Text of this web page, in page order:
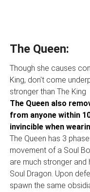
The Queen:
Though she causes
King, don't come
stronger than The King
The Queen also
from anyone within
invincible when
The Queen has 3
movement of a Soul
are much stronger
Soul Dragon. Upon
spawn the same